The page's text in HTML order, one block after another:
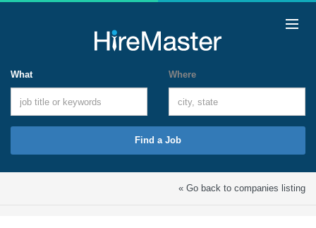
What Where
Find a Job
« Go back to companies listing